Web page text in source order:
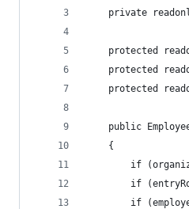
private
protected
protected
protected
public
    {
if
if
if